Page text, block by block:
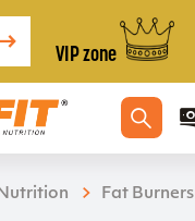
VIP zone
Fat Burners